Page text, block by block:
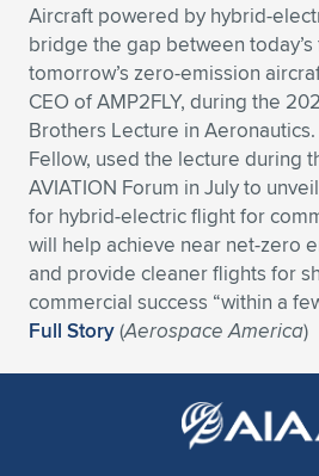
Expand subnavigation for previous item
Expand subnavigation for previous item
Aircraft powered by hybrid-
bridge the gap between
tomorrow’s zero-emission
CEO of AMP2FLY, during the
Brothers Lecture in
Fellow, used the lecture during
AVIATION Forum in July to
for hybrid-electric flight for
will help achieve near net-zero
and provide cleaner flights for
commercial success “within a
Full Story(Aerospace America)